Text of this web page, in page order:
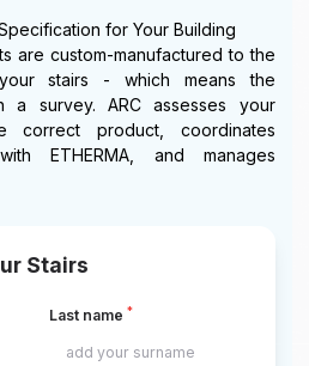
for Your Building
are custom-manufactured to the
stairs - which means the
a survey. ARC assesses your
correct product, coordinates
ETHERMA, and manages
Stairs
Last name *